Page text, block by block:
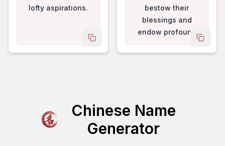
lofty aspirations.
copy name
bestow their
blessings and
endow profound
good fortune.
copy
Chinese Name
Generator